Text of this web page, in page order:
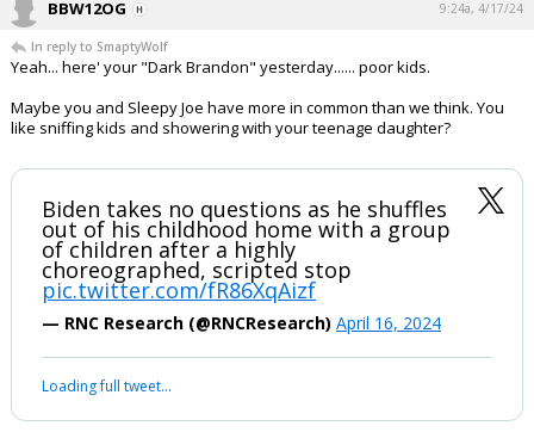
BBW12OG 9:24a, 4/17/24
In reply to SmaptyWolf
Yeah... here' your "Dark Brandon" yesterday...... poor kids.
Maybe you and Sleepy Joe have more in common than we think. You
like sniffing kids and showering with your teenage daughter?
Biden takes no questions as he shuffles
out of his childhood home with a group
of children after a highly
choreographed, scripted stop
pic.twitter.com/fR86XqAizf
— RNC Research (@RNCResearch) April 16, 2024
Loading full tweet…